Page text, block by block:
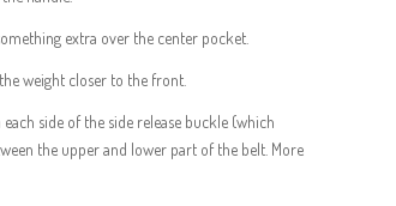
extra over the center pocket.
weight closer to the front.
side of the side release buckle (which
the upper and lower part of the belt. More